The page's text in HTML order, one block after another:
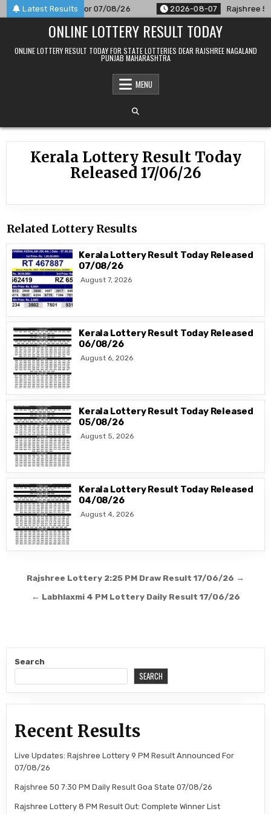
Skip
to
Latest Results
Announced For 07/08/26 2026-08-07 Rajshree 50
ONLINE LOTTERY RESULT TODAY
ONLINE LOTTERY RESULT TODAY FOR STATE LOTTERIES DEAR RAJSHREE NAGALAND
PUNJAB MAHARASHTRA
MENU
Kerala Lottery Result Today
Released 17/06/26
Related Lottery Results
Kerala Lottery Result Today Released
07/08/26
August 7, 2026
Kerala Lottery Result Today Released
06/08/26
August 6, 2026
Kerala Lottery Result Today Released
05/08/26
August 5, 2026
Kerala Lottery Result Today Released
04/08/26
August 4, 2026
Post
navigation
Rajshree Lottery 2:25 PM Draw Result 17/06/26 →
← Labhlaxmi 4 PM Lottery Daily Result 17/06/26
Search
SEARCH
Recent Results
Live Updates: Rajshree Lottery 9 PM Result Announced For
07/08/26
Rajshree 50 7:30 PM Daily Result Goa State 07/08/26
Rajshree Lottery 8 PM Result Out: Complete Winner List